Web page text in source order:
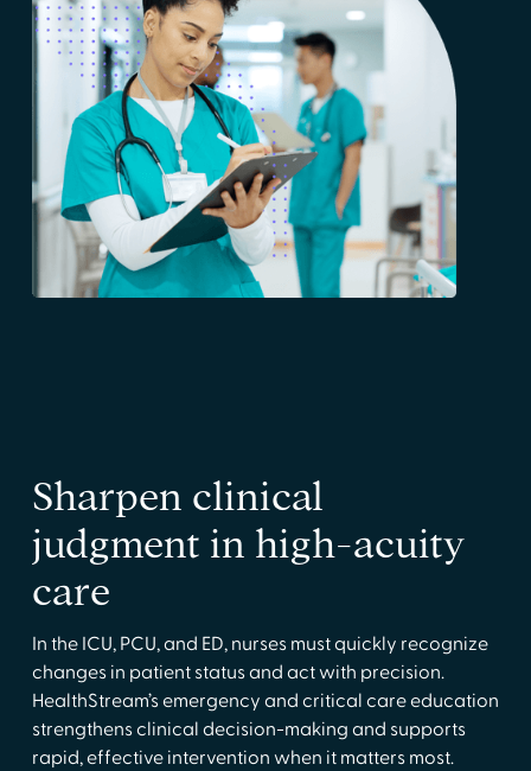
Sharpen clinical
judgment in high-acuity
care
In the ICU, PCU, and ED, nurses must quickly recognize
changes in patient status and act with precision.
HealthStream’s emergency and critical care education
strengthens clinical decision-making and supports
rapid, effective intervention when it matters most.